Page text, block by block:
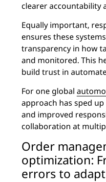
clearer accountability
Equally important,
ensures these
transparency in how
and monitored. This
build trust in
For one global
approach has sped
and improved
collaboration at
Order
optimization:
errors to